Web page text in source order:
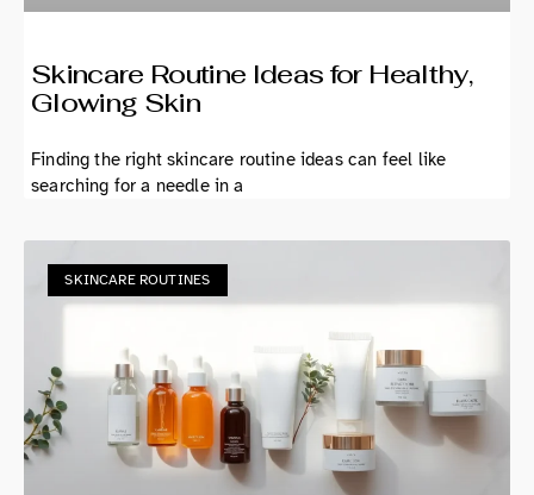
Skincare Routine Ideas for Healthy,
Glowing Skin
Finding the right skincare routine ideas can feel like
searching for a needle in a
SKINCARE ROUTINES